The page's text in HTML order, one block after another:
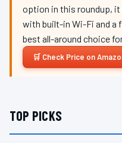
option in this roundup, it
with built-in Wi-Fi and a
best all-around choice
Check Price on
TOP PICKS